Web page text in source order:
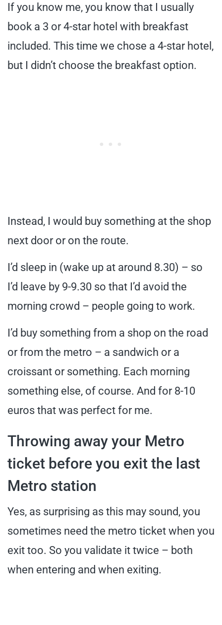
If you know me, you know that I usually
book a 3 or 4-star hotel with breakfast
included. This time we chose a 4-star hotel,
but I didn’t choose the breakfast option.
Instead, I would buy something at the shop
next door or on the route.
I’d sleep in (wake up at around 8.30) – so
I’d leave by 9-9.30 so that I’d avoid the
morning crowd – people going to work.
I’d buy something from a shop on the road
or from the metro – a sandwich or a
croissant or something. Each morning
something else, of course. And for 8-10
euros that was perfect for me.
Throwing away your Metro
ticket before you exit the last
Metro station
Yes, as surprising as this may sound, you
sometimes need the metro ticket when you
exit too. So you validate it twice – both
when entering and when exiting.